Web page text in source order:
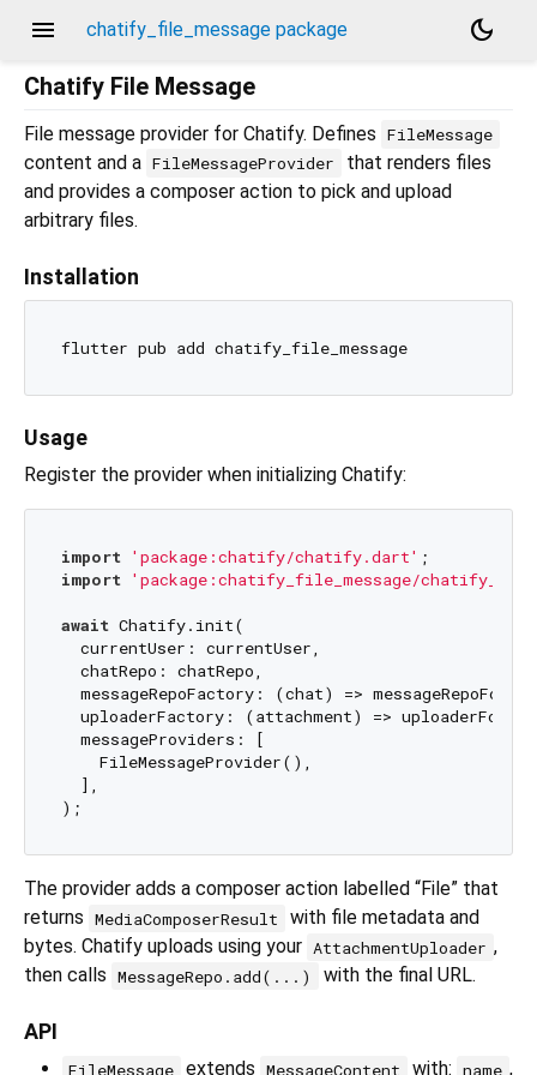
menu chatify_file_message package dark_mode
Chatify File Message
File message provider for Chatify. Defines FileMessage
content and a FileMessageProvider
that renders files
and provides a composer action to pick and upload
arbitrary files.
Installation
flutter pub add chatify_file_message
Usage
Register the provider when initializing Chatify:
import 'package:chatify/chatify.dart'
import 'package:chatify_file_message/
await Chatify.init(
  currentUser: currentUser,
  chatRepo: chatRepo,
messageRepoFactory: (chat) =>
uploaderFactory: (attachment) =>
  messageProviders: [
    FileMessageProvider(),
  ],
The provider adds a composer action labelled “File” that
returns MediaComposerResult
with file metadata and
bytes. Chatify uploads using your AttachmentUploader ,
then calls MessageRepo.add(...) with the final URL.
API
FileMessage extends MessageContent with: name ,